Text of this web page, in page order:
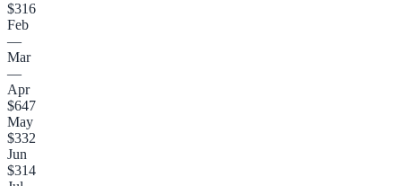
$316
Feb
—
Mar
—
Apr
$647
May
$332
Jun
$314